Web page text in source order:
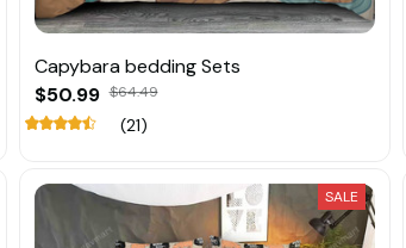
Capybara bedding Sets
$50.99 $64.49
(21)
SALE